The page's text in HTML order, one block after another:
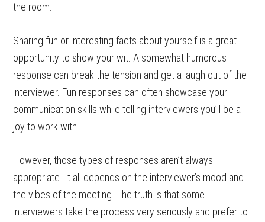
the room.
Sharing fun or interesting facts about yourself is a great
opportunity to show your wit. A somewhat humorous
response can break the tension and get a laugh out of the
interviewer. Fun responses can often showcase your
communication skills while telling interviewers you’ll be a
joy to work with.
However, those types of responses aren’t always
appropriate. It all depends on the interviewer’s mood and
the vibes of the meeting. The truth is that some
interviewers take the process very seriously and prefer to